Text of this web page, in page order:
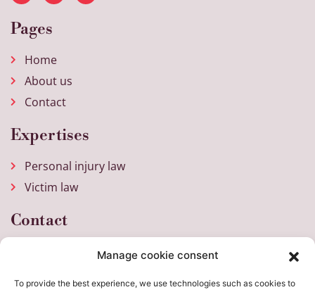
Manage cookie consent
To provide the best experience, we use technologies such as cookies to
Pages
Home
About us
Contact
Expertises
Personal injury law
Victim law
Contact